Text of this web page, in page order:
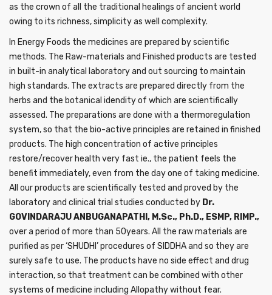
as the crown of all the traditional healings of ancient world
owing to its richness, simplicity as well complexity.
In Energy Foods the medicines are prepared by scientific
methods. The Raw-materials and Finished products are tested
in built-in analytical laboratory and out sourcing to maintain
high standards. The extracts are prepared directly from the
herbs and the botanical idendity of which are scientifically
assessed. The preparations are done with a thermoregulation
system, so that the bio-active principles are retained in finished
products. The high concentration of active principles
restore/recover health very fast ie., the patient feels the
benefit immediately, even from the day one of taking medicine.
All our products are scientifically tested and proved by the
laboratory and clinical trial studies conducted by Dr.
GOVINDARAJU ANBUGANAPATHI, M.Sc., Ph.D., ESMP, RIMP.,
over a period of more than 50years. All the raw materials are
purified as per ‘SHUDHI’ procedures of SIDDHA and so they are
surely safe to use. The products have no side effect and drug
interaction, so that treatment can be combined with other
systems of medicine including Allopathy without fear.